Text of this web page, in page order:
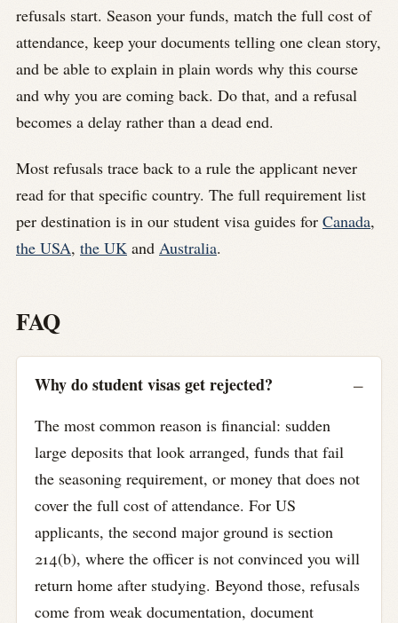
refusals start. Season your funds, match the full cost of
attendance, keep your documents telling one clean story,
and be able to explain in plain words why this course
and why you are coming back. Do that, and a refusal
becomes a delay rather than a dead end.
Most refusals trace back to a rule the applicant never
read for that specific country. The full requirement list
per destination is in our student visa guides for Canada,
the USA, the UK and Australia.
FAQ
Why do student visas get rejected?
The most common reason is financial: sudden
large deposits that look arranged, funds that fail
the seasoning requirement, or money that does not
cover the full cost of attendance. For US
applicants, the second major ground is section
214(b), where the officer is not convinced you will
return home after studying. Beyond those, refusals
come from weak documentation, document